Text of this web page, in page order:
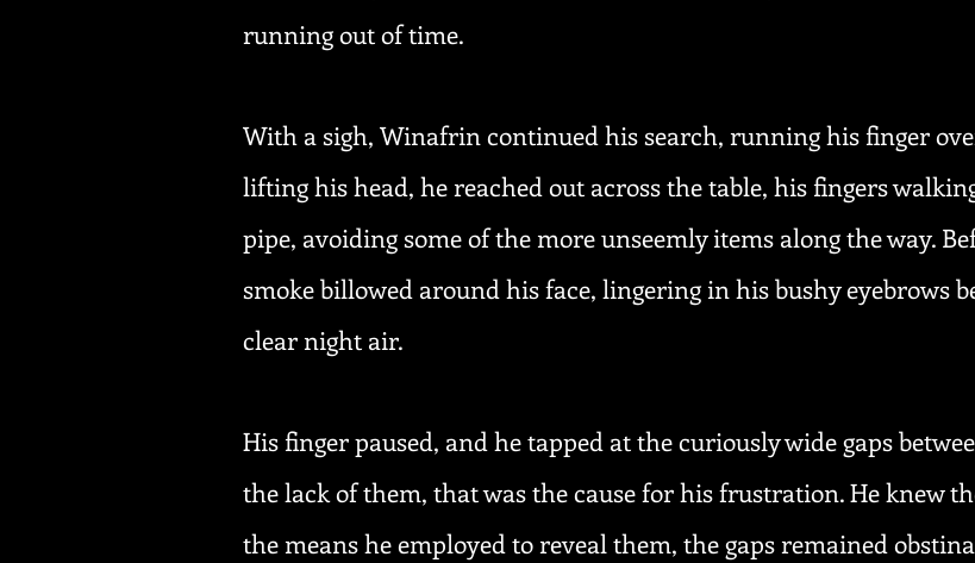
running out of time.
With a sigh, Winafrin continued his search, running his finger
lifting his head, he reached out across the table, his fingers
pipe, avoiding some of the more unseemly items along the way.
smoke billowed around his face, lingering in his bushy eyebrows
clear night air.
His finger paused, and he tapped at the curiously wide gaps
the lack of them, that was the cause for his frustration. He knew
the means he employed to reveal them, the gaps remained